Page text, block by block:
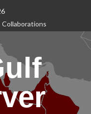
Collaborations